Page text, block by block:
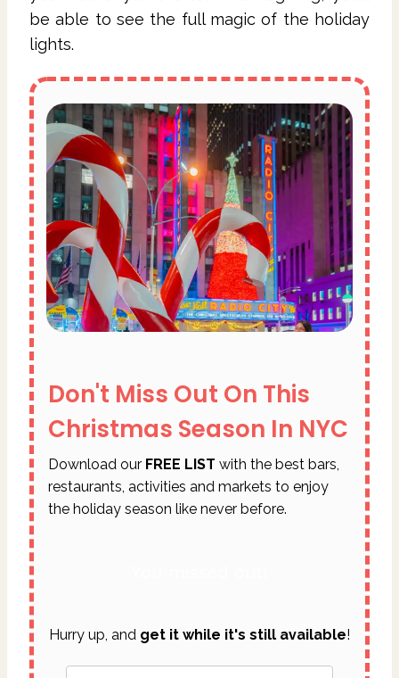
be able to see the full magic of the holiday
lights.
Don't Miss Out On This
Christmas Season In NYC
Download our FREE LIST with the best bars,
restaurants, activities and markets to enjoy
the holiday season like never before.
Hurry up, and get it while it's still available!